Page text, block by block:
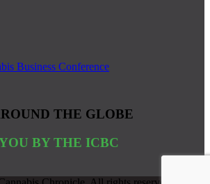
THE GLOBE
BY THE ICBC